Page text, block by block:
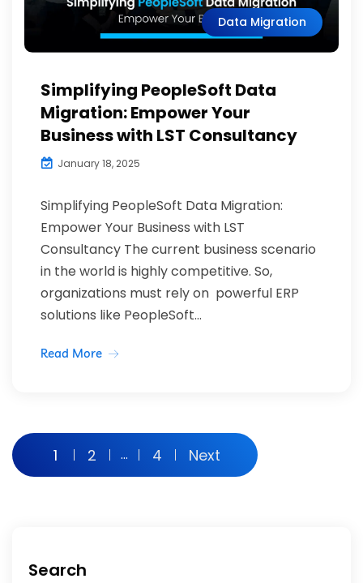
Data Migration
Simplifying PeopleSoft Data
Migration: Empower Your
Business with LST Consultancy
January 18, 2025
Simplifying PeopleSoft Data Migration:
Empower Your Business with LST
Consultancy The current business scenario
in the world is highly competitive. So,
organizations must rely on powerful ERP
solutions like PeopleSoft...
Read More
1 2 … 4 Next
Search